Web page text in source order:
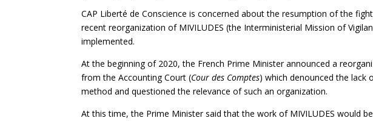
CAP Liberté de Conscience is concerned about the resumption of the
recent reorganization of MIVILUDES (the Interministerial Mission of
implemented.
At the beginning of 2020, the French Prime Minister announced a
from the Accounting Court (Cour des Comptes) which denounced the lack
method and questioned the relevance of such an organization.
At this time, the Prime Minister said that the work of MIVILUDES would